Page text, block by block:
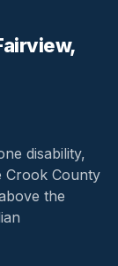
disability,
Crook County
the